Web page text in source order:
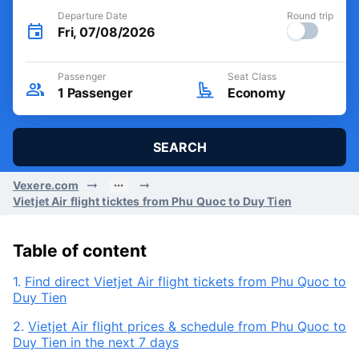
Departure Date
Fri, 07/08/2026
Round trip
Passenger
1 Passenger
Seat Class
Economy
SEARCH
Vexere.com
Vietjet Air flight ticktes from Phu Quoc to Duy Tien
Table of content
1. Find direct Vietjet Air flight tickets from Phu Quoc to
Duy Tien
2. Vietjet Air flight prices & schedule from Phu Quoc to
Duy Tien in the next 7 days